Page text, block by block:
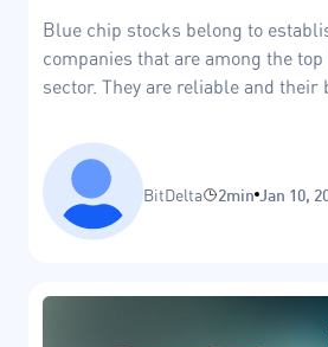
Blue chip stocks belong to
companies that are among the
sector. They are reliable and their
economic conditions.
BitDelta 2min Jan 10,